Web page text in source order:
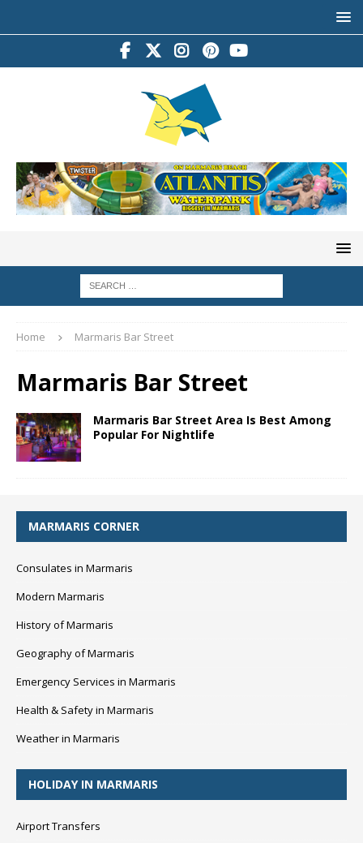
Home Marmaris Bar Street
Marmaris Bar Street
Marmaris Bar Street Area Is Best Among
Popular For Nightlife
MARMARIS CORNER
Consulates in Marmaris
Modern Marmaris
History of Marmaris
Geography of Marmaris
Emergency Services in Marmaris
Health & Safety in Marmaris
Weather in Marmaris
HOLIDAY IN MARMARIS
Airport Transfers